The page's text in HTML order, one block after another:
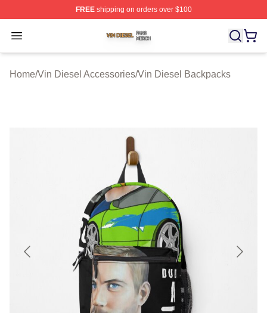
FREEshipping on orders over $100
Open menu
Vin Diesel Shop ⚡️ Officially Licensed Vin Diesel
Home/Vin Diesel Accessories/Vin Diesel Backpacks